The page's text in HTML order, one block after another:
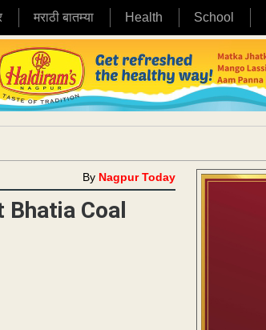
मराठी बातम्या Health School
By Nagpur Today
Coal